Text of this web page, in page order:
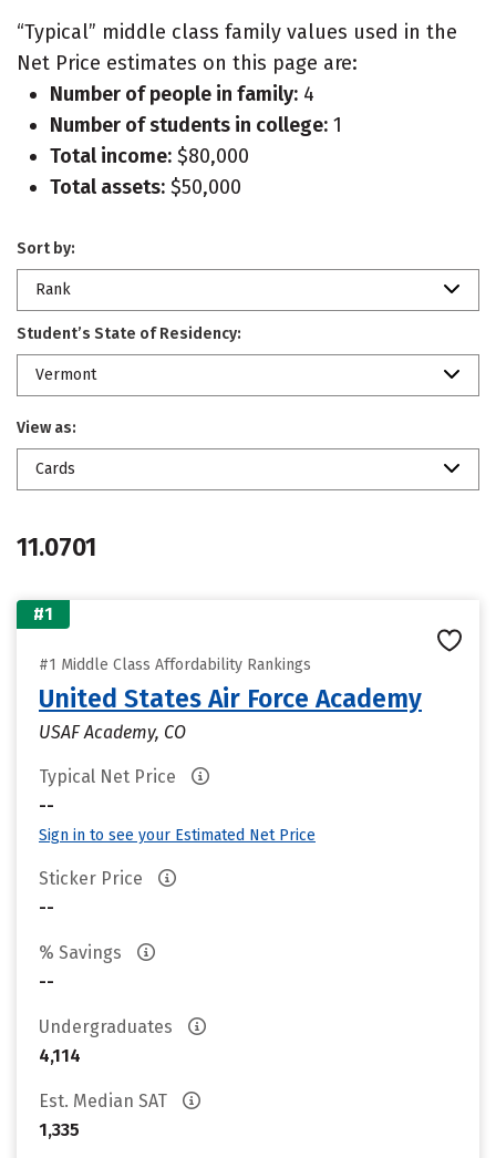
“Typical” middle class family values used in the
Net Price estimates on this page are:
Number of people in family: 4
Number of students in college: 1
Total income: $80,000
Total assets: $50,000
Sort by:
Rank
Student’s State of Residency:
Vermont
View as:
Cards
11.0701
#1
#1 Middle Class Affordability Rankings
United States Air Force Academy
USAF Academy, CO
Typical Net Price
--
Sign in to see your Estimated Net Price
Sticker Price
--
% Savings
--
Undergraduates
4,114
Est. Median SAT
1,335